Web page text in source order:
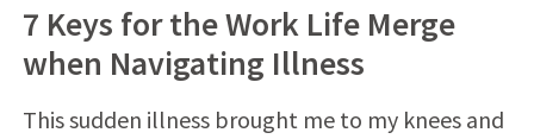
7 Keys for the Work Life Merge
when Navigating Illness
This sudden illness brought me to my knees and